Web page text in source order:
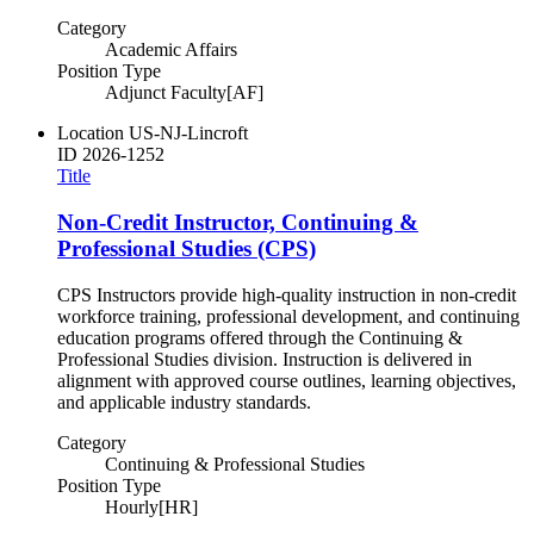
Category
Academic Affairs
Position Type
Adjunct Faculty[AF]
Location US-NJ-Lincroft
ID 2026-1252
Title
Non-Credit Instructor, Continuing &
Professional Studies (CPS)
CPS Instructors provide high-quality instruction in non-credit
workforce training, professional development, and continuing
education programs offered through the Continuing &
Professional Studies division. Instruction is delivered in
alignment with approved course outlines, learning objectives,
and applicable industry standards.
Category
Continuing & Professional Studies
Position Type
Hourly[HR]